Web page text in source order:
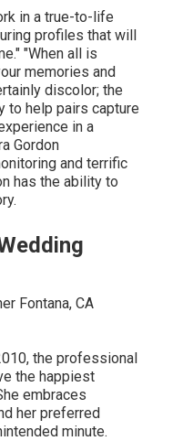
in a true-to-life
profiles that will
"When all is
memories and
discolor; the
to help pairs capture
in a
Gordon
and terrific
has the ability to
the professional
the happiest
embraces
her preferred
minute.